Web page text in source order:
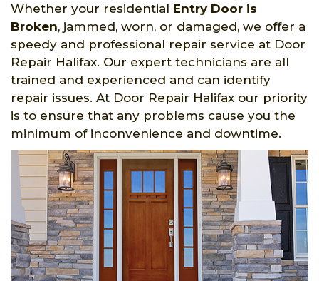
Whether your residential Entry Door is
Broken, jammed, worn, or damaged, we offer a
speedy and professional repair service at Door
Repair Halifax. Our expert technicians are all
trained and experienced and can identify
repair issues. At Door Repair Halifax our priority
is to ensure that any problems cause you the
minimum of inconvenience and downtime.